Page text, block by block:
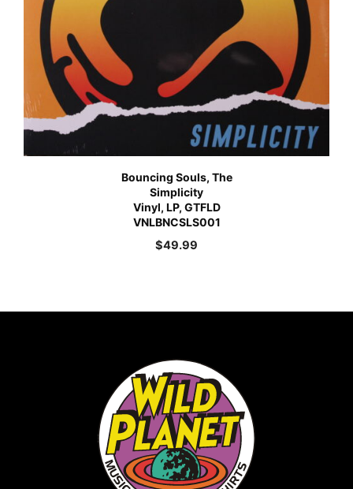
Bouncing Souls, The
Simplicity
Vinyl, LP, GTFLD
VNLBNCSLS001
$49.99